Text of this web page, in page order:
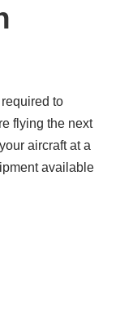
to
flying the next
aircraft at a
available